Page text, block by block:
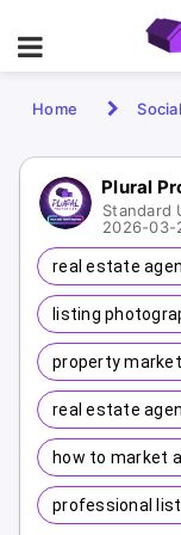
Home
Plural
Standard
2026-03-
real estate
listing
property
real estate
how to market
professional